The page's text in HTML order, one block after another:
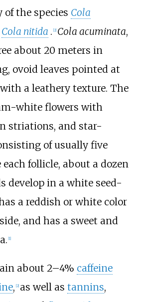
the species Cola
Cola nitida . [2] Cola acuminata,
about 20 meters in
ovoid leaves pointed at
a leathery texture. The
white flowers with
striations, and star-
of usually five
each follicle, about a dozen
develop in a white seed-
a reddish or white color
and has a sweet and
[1]
about 2–4% caffeine
, [2] as well as tannins,